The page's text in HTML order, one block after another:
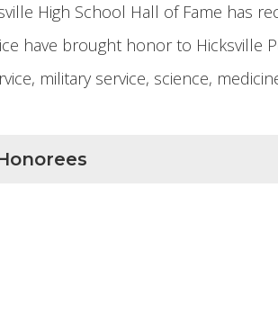
High School Hall of Fame has
have brought honor to Hicksville
military service, science,